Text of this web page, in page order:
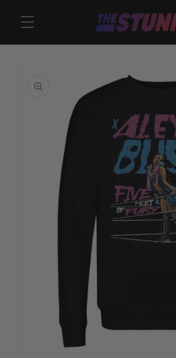
content
information